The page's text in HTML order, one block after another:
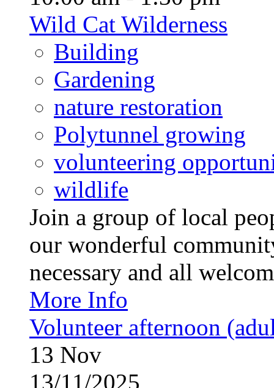
Wild Cat Wilderness
Building
Gardening
nature restoration
Polytunnel growing
volunteering
wildlife
Join a group of local
our wonderful
necessary and all
More Info
Volunteer afternoon
13 Nov
13/11/2025